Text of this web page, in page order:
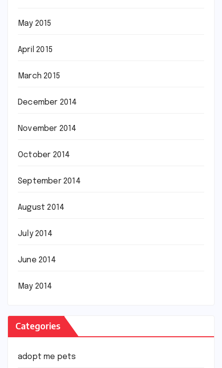
May 2015
April 2015
March 2015
December 2014
November 2014
October 2014
September 2014
August 2014
July 2014
June 2014
May 2014
Categories
adopt me pets